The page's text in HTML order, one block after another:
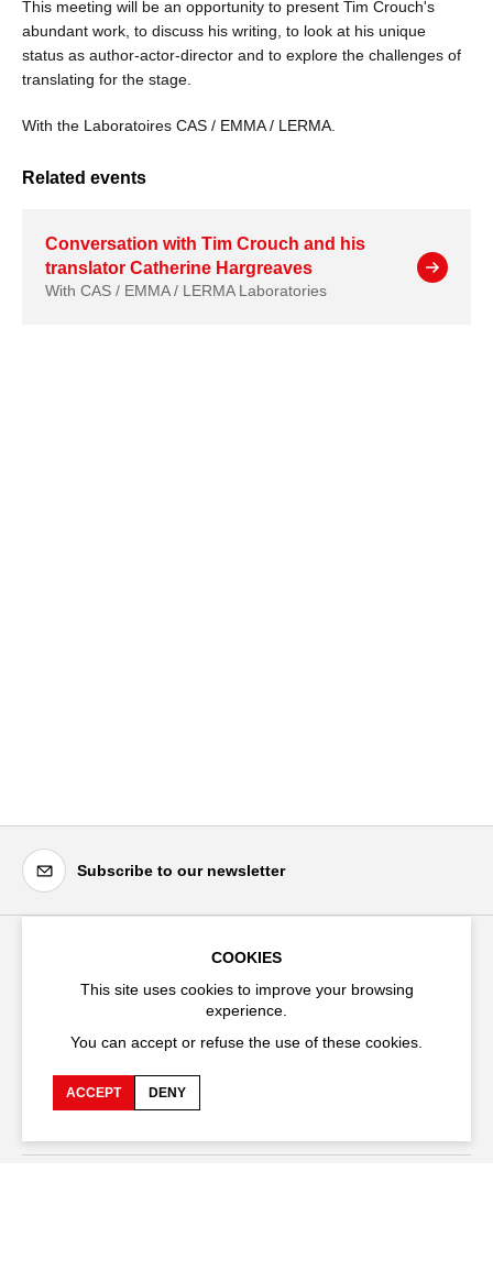
This meeting will be an opportunity to present Tim Crouch's
abundant work, to discuss his writing, to look at his unique
status as author-actor-director and to explore the challenges of
translating for the stage.
With the Laboratoires CAS / EMMA / LERMA.
Related events
Conversation with Tim Crouch and his
translator Catherine Hargreaves
With CAS / EMMA / LERMA Laboratories
Subscribe to our newsletter
84000 Avignon
+33 (0)4 90 27 66 50
COOKIES
This site uses cookies to improve your browsing
experience.
You can accept or refuse the use of these cookies.
ACCEPT DENY